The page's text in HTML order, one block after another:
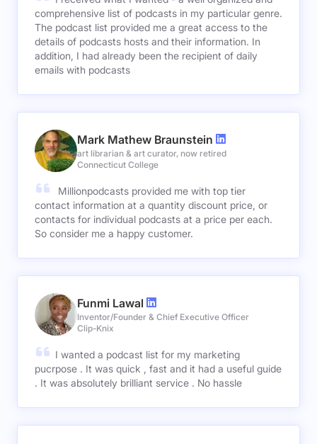
comprehensive list of podcasts in my particular genre.
The podcast list provided me a great access to the
details of podcasts hosts and their information. In
addition, I had already been the recipient of daily
emails with podcasts
Mark Mathew Braunstein
art librarian & art curator, now retired
Connecticut College
Millionpodcasts provided me with top tier
contact information at a quantity discount price, or
contacts for individual podcasts at a price per each.
So consider me a happy customer.
Funmi Lawal
Inventor/Founder & Chief Executive Officer
Clip-Knix
I wanted a podcast list for my marketing
pucrpose . It was quick , fast and it had a useful guide
. It was absolutely brilliant service . No hassle